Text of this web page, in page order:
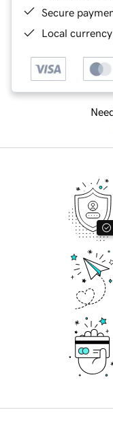
Secure
Local